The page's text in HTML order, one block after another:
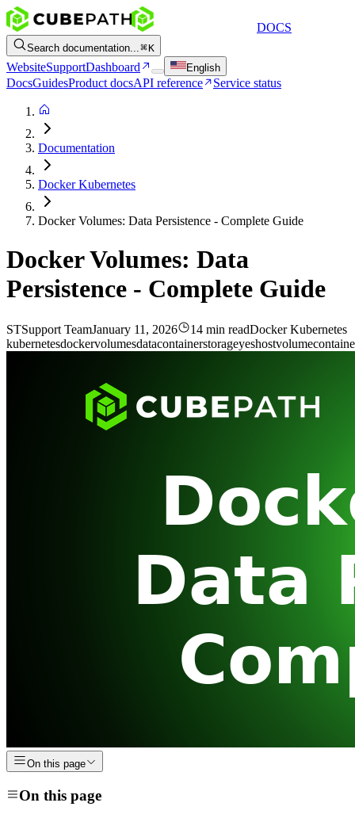
DOCS
Search documentation... K
WebsiteSupportDashboard English
DocsGuidesProduct docsAPI reference Service status
Documentation
Docker Kubernetes
Docker Volumes: Data Persistence - Complete Guide
Docker Volumes: Data
Persistence - Complete Guide
STSupport TeamJanuary 11, 2026 14 min readDocker Kubernetes
kubernetesdockervolumesdatacontainerstorageyeshostvolume
On this page
On this page